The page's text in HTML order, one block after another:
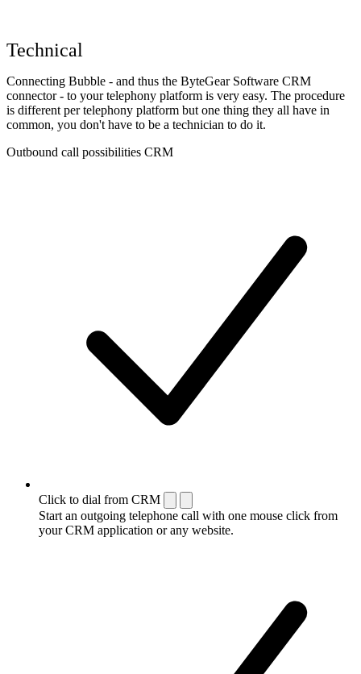
Technical
Connecting Bubble - and thus the ByteGear Software CRM
connector - to your telephony platform is very easy. The procedure
is different per telephony platform but one thing they all have in
common, you don't have to be a technician to do it.
Outbound call possibilities CRM
Click to dial from CRM
Start an outgoing telephone call with one mouse click from
your CRM application or any website.